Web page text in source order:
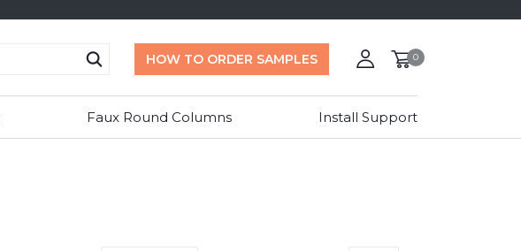
HOW TO ORDER SAMPLES 0
Faux Round Columns Install Support